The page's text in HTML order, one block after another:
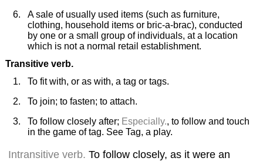
A sale of usually used items (such as furniture,
clothing, household items or bric-a-brac), conducted
by one or a small group of individuals, at a location
which is not a normal retail establishment.
Transitive verb.
To fit with, or as with, a tag or tags.
To join; to fasten; to attach.
To follow closely after; Especially., to follow and touch
in the game of tag. See Tag, a play.
Intransitive verb. To follow closely, as it were an